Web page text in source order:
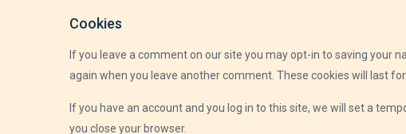
Cookies
If you leave a comment on our site you may opt-in to saving your
again when you leave another comment. These cookies will last for
If you have an account and you log in to this site, we will set a
you close your browser.